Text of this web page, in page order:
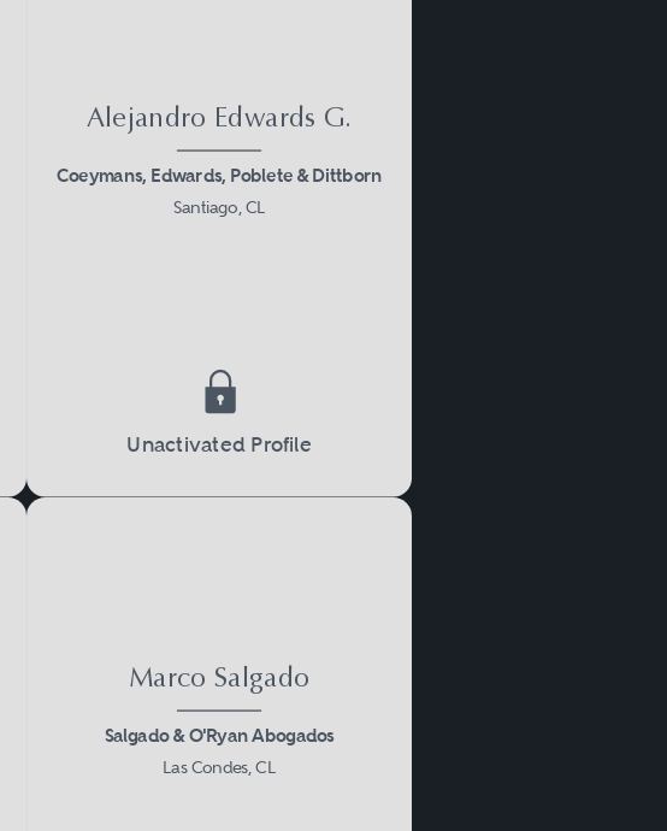
Alejandro Edwards G.
Coeymans, Edwards, Poblete & Dittborn
Santiago, CL
Unactivated Profile
Marco Salgado
Salgado & O'Ryan Abogados
Las Condes, CL